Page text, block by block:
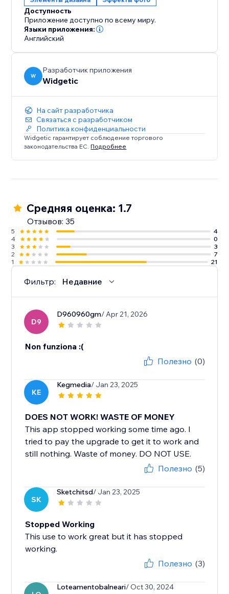
Доступность
Приложение доступно по всему миру.
Языки приложения:
Английский
W
Разработчик приложения
Widgetic
На сайт разработчика
Связаться с разработчиком
Политика конфиденциальности
Widgetic гарантирует соблюдение торгового
законодательства ЕС. Подробнее
Средняя оценка: 1.7
Отзывов: 35
5
4
4
0
3
3
2
7
1
21
Фильтр: Недавние
D9
D960960gm/ Apr 21, 2026
Non funziona :(
Полезно (0)
KE
Kegmedia/ Jan 23, 2025
DOES NOT WORK! WASTE OF MONEY
This app stopped working some time ago. I
tried to pay the upgrade to get it to work and
still nothing. Waste of money. DO NOT USE.
Полезно (5)
SK
Sketchitsd/ Jan 23, 2025
Stopped Working
This use to work great but it has stopped
working.
Полезно (3)
Loteamentobalneari/ Oct 30, 2024